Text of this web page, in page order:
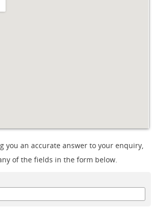
you an accurate answer to your enquiry,
of the fields in the form below.